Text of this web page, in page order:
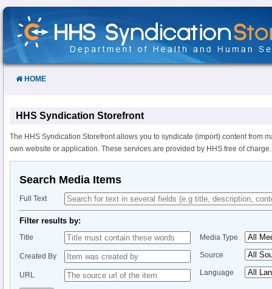
Skip
Content
HOME
HHS Syndication Storefront
The HHS Syndication Storefront allows you to syndicate (import) content from
own website or application. These services are provided by HHS free of charge.
Search Media Items
Full Text
Filter results by:
Title
Created By
URL
Media Type
Source
Language